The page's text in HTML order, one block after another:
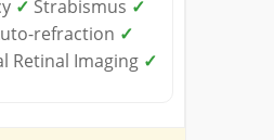
✓ Strabismus ✓
refraction ✓
Retinal Imaging ✓